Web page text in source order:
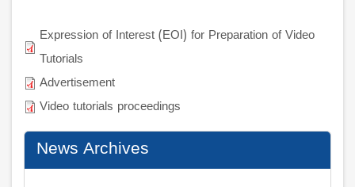
Expression of Interest (EOI) for Preparation of Video
Tutorials
Advertisement
Video tutorials proceedings
News Archives